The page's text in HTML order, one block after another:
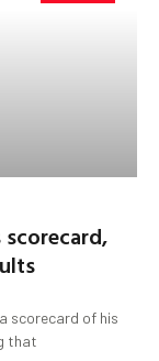
scorecard of his
that